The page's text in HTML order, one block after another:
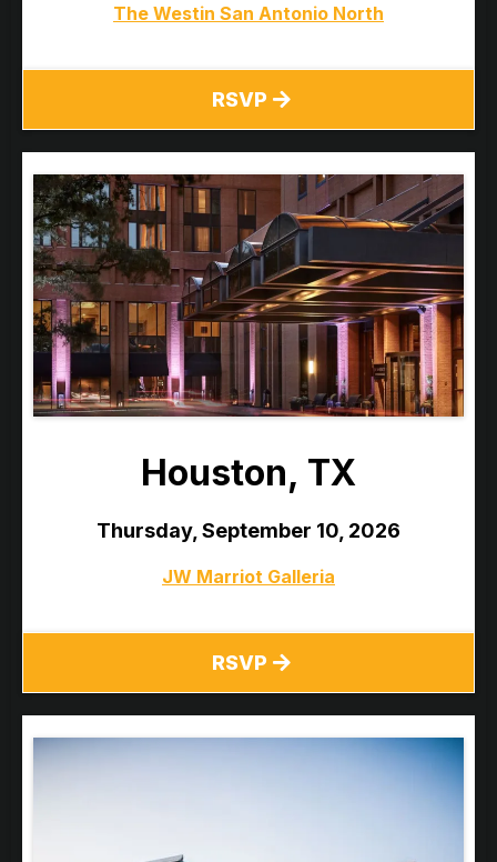
The Westin San Antonio North
RSVP
Houston, TX
Thursday, September 10, 2026
JW Marriot Galleria
RSVP